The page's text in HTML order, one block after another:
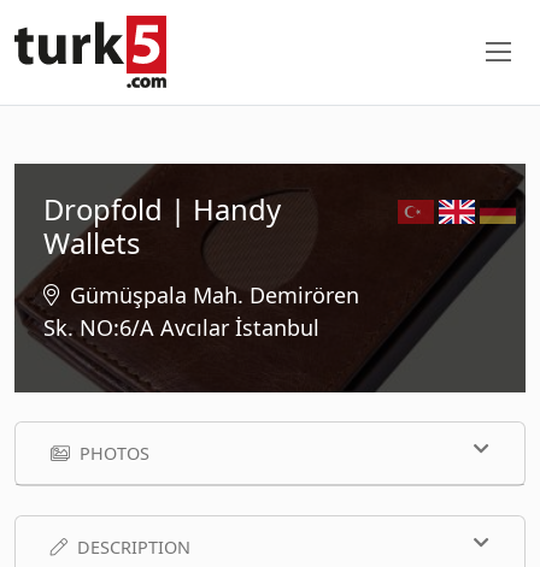
Dropfold | Handy
Wallets
Gümüşpala Mah. Demirören
Sk. NO:6/A Avcılar İstanbul
PHOTOS
DESCRIPTION